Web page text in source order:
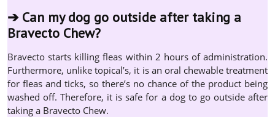
➔ Can my dog go outside after taking a
Bravecto Chew?
Bravecto starts killing fleas within 2 hours of administration.
Furthermore, unlike topical’s, it is an oral chewable treatment
for fleas and ticks, so there’s no chance of the product being
washed off. Therefore, it is safe for a dog to go outside after
taking a Bravecto Chew.